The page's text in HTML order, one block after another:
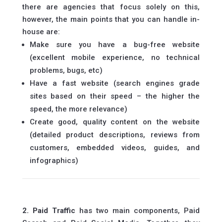
there are agencies that focus solely on this,
however, the main points that you can handle in-
house are:
Make sure you have a bug-free website
(excellent mobile experience, no technical
problems, bugs, etc)
Have a fast website (search engines grade
sites based on their speed – the higher the
speed, the more relevance)
Create good, quality content on the website
(detailed product descriptions, reviews from
customers, embedded videos, guides, and
infographics)
2. Paid Traffic has two main components, Paid